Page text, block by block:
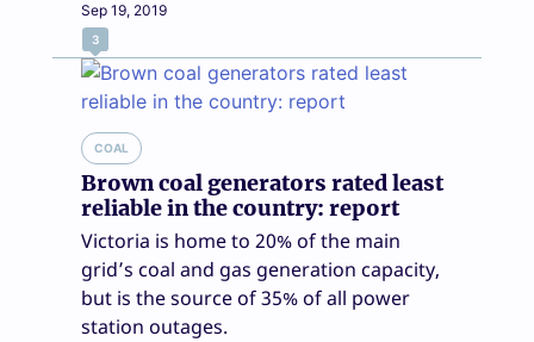
Sep 19, 2019
3
COAL
Brown coal generators rated least
reliable in the country: report
Victoria is home to 20% of the main
grid’s coal and gas generation capacity,
but is the source of 35% of all power
station outages.